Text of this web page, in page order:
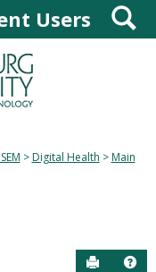
Users
Digital Health
Main
Send to